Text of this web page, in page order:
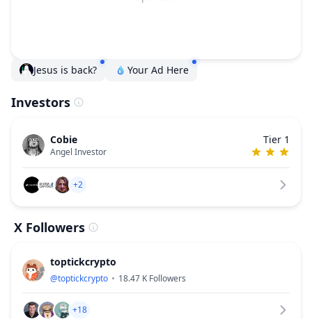
Jesus is back? Your Ad Here
Investors
Cobie
Angel Investor
Tier 1
+2
X Followers
toptickcrypto
@toptickcrypto 18.47 K Followers
+18